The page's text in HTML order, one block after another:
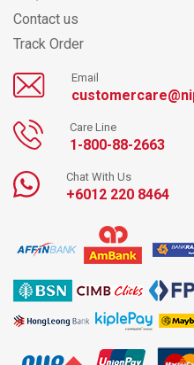
Contact us
Track Order
Email
Care Line
1-800-88-2663
Chat With Us
+6012 220 8464